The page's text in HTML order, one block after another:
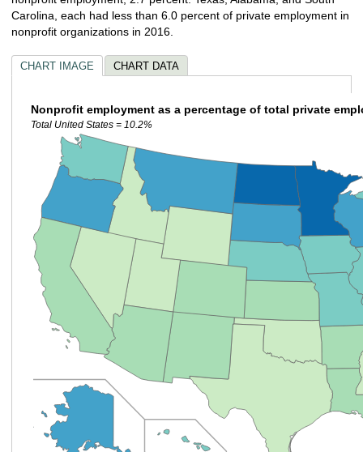
Carolina, each had less than 6.0 percent of private employment in
nonprofit organizations in 2016.
CHART IMAGE CHART DATA
Nonprofit employment as a percentage of total private
Total United States = 10.2%